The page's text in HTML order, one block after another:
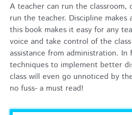
A teacher can run the classroom,
run the teacher. Discipline makes
this book makes it easy for any
voice and take control of the
assistance from administration. In
techniques to implement better
class will even go unnoticed by
no fuss- a must read!